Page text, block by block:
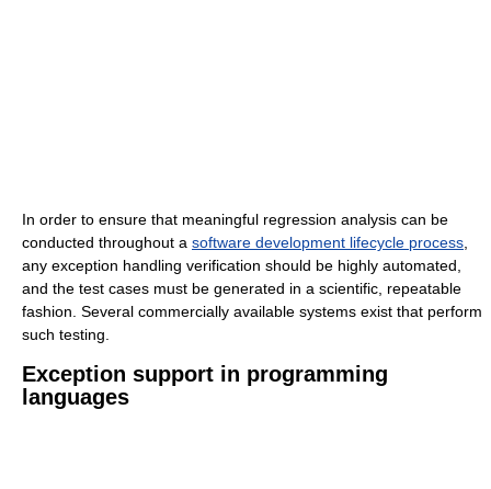
In order to ensure that meaningful regression analysis can be
conducted throughout a software development lifecycle process,
any exception handling verification should be highly automated,
and the test cases must be generated in a scientific, repeatable
fashion. Several commercially available systems exist that perform
such testing.
Exception support in programming
languages